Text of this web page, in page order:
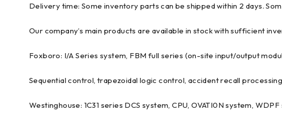
Delivery time: Some inventory parts can be shipped within 2 days.
Our company’s main products are available in stock with sufficient
Foxboro: I/A Series system, FBM full series (on-site input/output
Sequential control, trapezoidal logic control, accident recall
Westinghouse: 1C31 series DCS system, CPU, OVATI0N system,